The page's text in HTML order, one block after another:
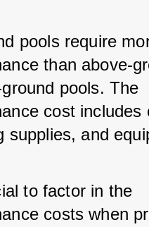
pools require
than above-
pools. The
cost includes
supplies, and
to factor in the
costs when